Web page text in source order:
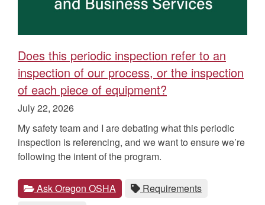
Does this periodic inspection refer to an
inspection of our process, or the inspection
of each piece of equipment?
Published
on
July 22, 2026
My safety team and I are debating what this periodic
inspection is referencing, and we want to ensure we’re
following the intent of the program.
Categories
View
Ask Oregon OSHA category.
TagsView
Requirementstag.